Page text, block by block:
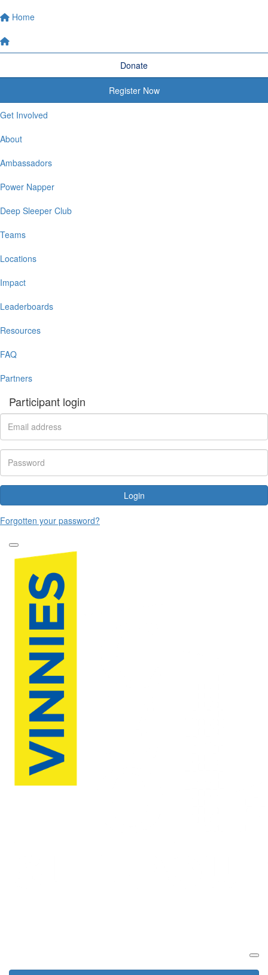
Home
Donate
Register Now
Get Involved
About
Ambassadors
Power Napper
Deep Sleeper Club
Teams
Locations
Impact
Leaderboards
Resources
FAQ
Partners
Participant login
Login
Forgotten your password?